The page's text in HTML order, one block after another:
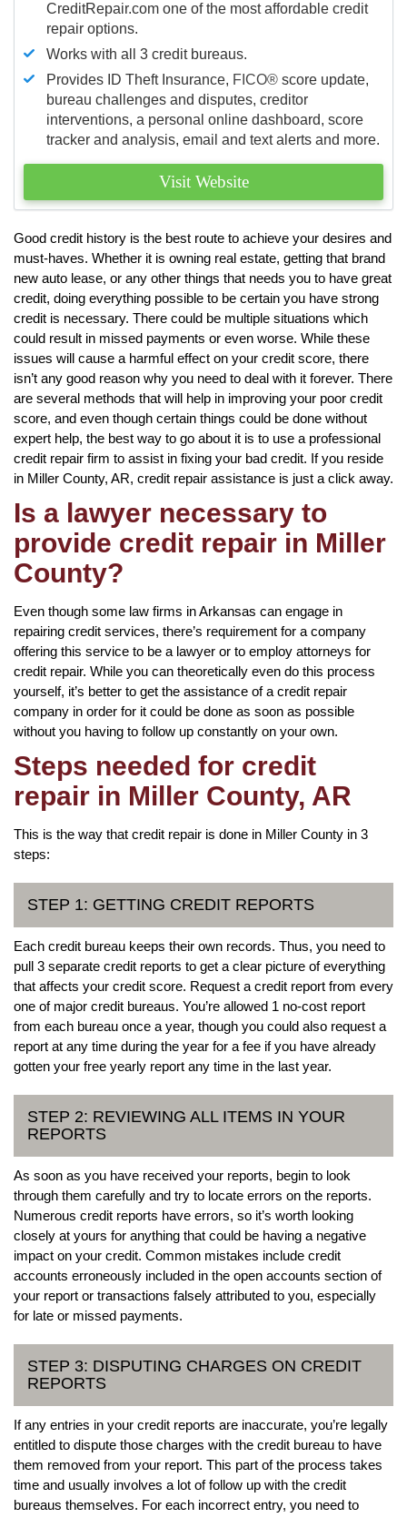
CreditRepair.com one of the most affordable credit
repair options.
Works with all 3 credit bureaus.
Provides ID Theft Insurance, FICO® score update,
bureau challenges and disputes, creditor
interventions, a personal online dashboard, score
tracker and analysis, email and text alerts and more.
Visit Website
Good credit history is the best route to achieve your desires and
must-haves. Whether it is owning real estate, getting that brand
new auto lease, or any other things that needs you to have great
credit, doing everything possible to be certain you have strong
credit is necessary. There could be multiple situations which
could result in missed payments or even worse. While these
issues will cause a harmful effect on your credit score, there
isn’t any good reason why you need to deal with it forever. There
are several methods that will help in improving your poor credit
score, and even though certain things could be done without
expert help, the best way to go about it is to use a professional
credit repair firm to assist in fixing your bad credit. If you reside
in Miller County, AR, credit repair assistance is just a click away.
Is a lawyer necessary to
provide credit repair in Miller
County?
Even though some law firms in Arkansas can engage in
repairing credit services, there’s requirement for a company
offering this service to be a lawyer or to employ attorneys for
credit repair. While you can theoretically even do this process
yourself, it’s better to get the assistance of a credit repair
company in order for it could be done as soon as possible
without you having to follow up constantly on your own.
Steps needed for credit
repair in Miller County, AR
This is the way that credit repair is done in Miller County in 3
steps:
STEP 1: GETTING CREDIT REPORTS
Each credit bureau keeps their own records. Thus, you need to
pull 3 separate credit reports to get a clear picture of everything
that affects your credit score. Request a credit report from every
one of major credit bureaus. You’re allowed 1 no-cost report
from each bureau once a year, though you could also request a
report at any time during the year for a fee if you have already
gotten your free yearly report any time in the last year.
STEP 2: REVIEWING ALL ITEMS IN YOUR
REPORTS
As soon as you have received your reports, begin to look
through them carefully and try to locate errors on the reports.
Numerous credit reports have errors, so it’s worth looking
closely at yours for anything that could be having a negative
impact on your credit. Common mistakes include credit
accounts erroneously included in the open accounts section of
your report or transactions falsely attributed to you, especially
for late or missed payments.
STEP 3: DISPUTING CHARGES ON CREDIT
REPORTS
If any entries in your credit reports are inaccurate, you’re legally
entitled to dispute those charges with the credit bureau to have
them removed from your report. This part of the process takes
time and usually involves a lot of follow up with the credit
bureaus themselves. For each incorrect entry, you need to